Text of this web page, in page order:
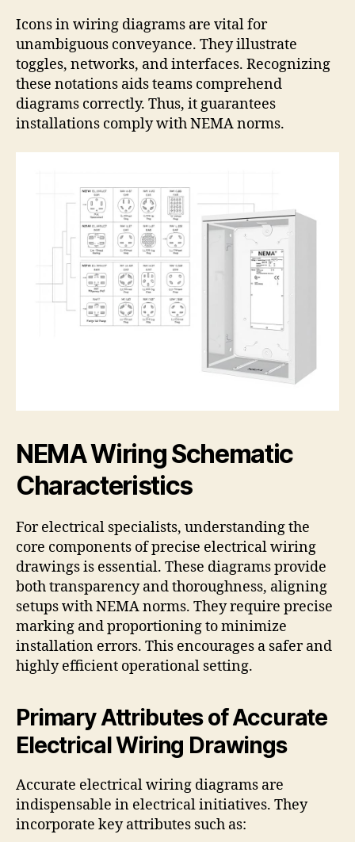
Icons in wiring diagrams are vital for
unambiguous conveyance. They illustrate
toggles, networks, and interfaces. Recognizing
these notations aids teams comprehend
diagrams correctly. Thus, it guarantees
installations comply with NEMA norms.
NEMA Wiring Schematic
Characteristics
For electrical specialists, understanding the
core components of precise electrical wiring
drawings is essential. These diagrams provide
both transparency and thoroughness, aligning
setups with NEMA norms. They require precise
marking and proportioning to minimize
installation errors. This encourages a safer and
highly efficient operational setting.
Primary Attributes of Accurate
Electrical Wiring Drawings
Accurate electrical wiring diagrams are
indispensable in electrical initiatives. They
incorporate key attributes such as: